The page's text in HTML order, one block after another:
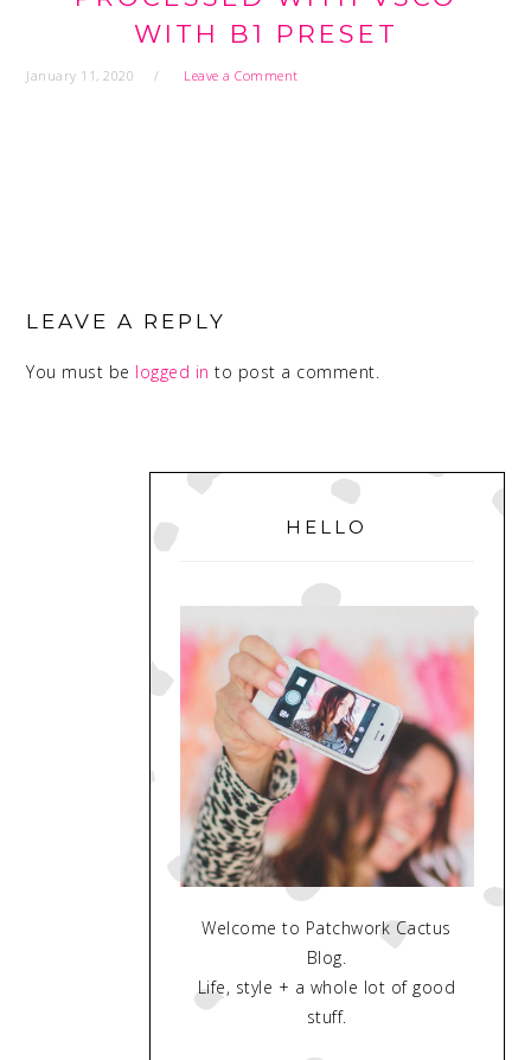
WITH B1 PRESET
January 11, 2020 Leave a Comment
INTERACTIONS
LEAVE A REPLY
You must be logged in to post a comment.
PRIMARY
SIDEBAR
HELLO
Welcome to Patchwork Cactus
Blog.
Life, style + a whole lot of good
stuff.